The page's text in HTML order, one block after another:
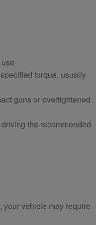
torque, usually
guns or overtightened
the recommended
; your vehicle may require